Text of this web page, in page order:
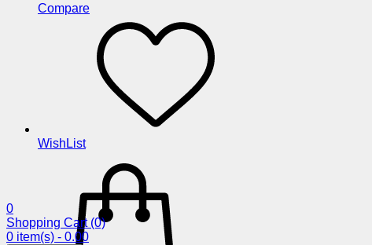
Compare
WishList
0
Shopping Cart (0)
0 item(s) - 0.00